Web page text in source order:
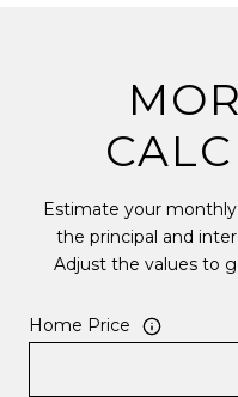
Estimate your
the principal and
Adjust the values to
Home Price